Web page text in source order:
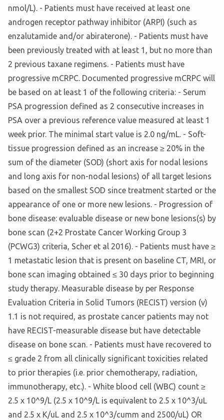
nmol/L). - Patients must have received at least one
androgen receptor pathway inhibitor (ARPI) (such as
enzalutamide and/or abiraterone). - Patients must have
been previously treated with at least 1, but no more than
2 previous taxane regimens. - Patients must have
progressive mCRPC. Documented progressive mCRPC will
be based on at least 1 of the following criteria: - Serum
PSA progression defined as 2 consecutive increases in
PSA over a previous reference value measured at least 1
week prior. The minimal start value is 2.0 ng/mL. - Soft-
tissue progression defined as an increase ≥ 20% in the
sum of the diameter (SOD) (short axis for nodal lesions
and long axis for non-nodal lesions) of all target lesions
based on the smallest SOD since treatment started or the
appearance of one or more new lesions. - Progression of
bone disease: evaluable disease or new bone lesions(s) by
bone scan (2+2 Prostate Cancer Working Group 3
(PCWG3) criteria, Scher et al 2016). - Patients must have ≥
1 metastatic lesion that is present on baseline CT, MRI, or
bone scan imaging obtained ≤ 30 days prior to beginning
study therapy. Measurable disease by per Response
Evaluation Criteria in Solid Tumors (RECIST) version (v)
1.1 is not required, as prostate cancer patients may not
have RECIST-measurable disease but have detectable
disease on bone scan. - Patients must have recovered to
≤ grade 2 from all clinically significant toxicities related
to prior therapies (i.e. prior chemotherapy, radiation,
immunotherapy, etc.). - White blood cell (WBC) count ≥
2.5 x 10^9/L (2.5 x 10^9/L is equivalent to 2.5 x 10^3/uL
and 2.5 x K/uL and 2.5 x 10^3/cumm and 2500/uL) OR